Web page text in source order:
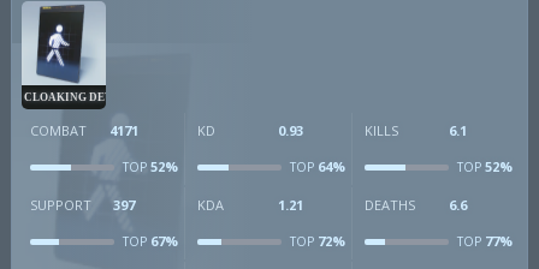
CLOAKING DEVICE
COMBAT 4171
TOP 52%
KD 0.93
TOP64%
KILLS 6.1
TOP52%
SUPPORT 397
TOP 67%
KDA 1.21
TOP72%
DEATHS 6.6
TOP77%